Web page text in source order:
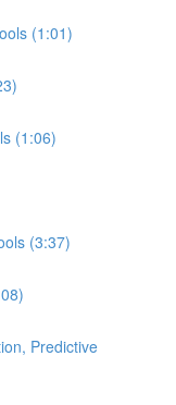
(1:01)
(1:06)
(3:37)
Predictive